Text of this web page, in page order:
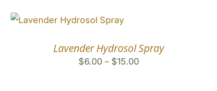
Lavender Hydrosol Spray
$6.00 – $15.00Price